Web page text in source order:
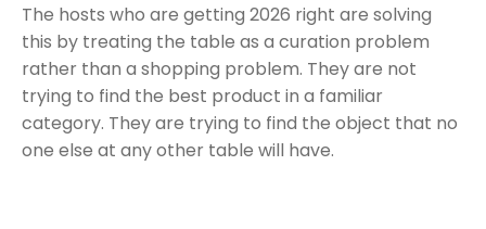
The hosts who are getting 2026 right are solving
this by treating the table as a curation problem
rather than a shopping problem. They are not
trying to find the best product in a familiar
category. They are trying to find the object that no
one else at any other table will have.